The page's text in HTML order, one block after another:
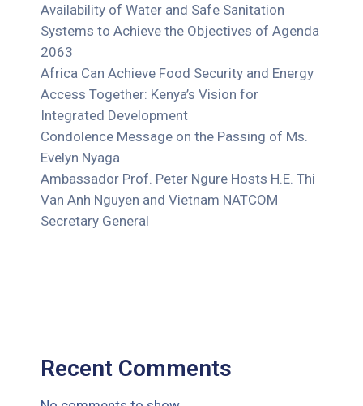
Availability of Water and Safe Sanitation
Systems to Achieve the Objectives of Agenda
2063
Africa Can Achieve Food Security and Energy
Access Together: Kenya’s Vision for
Integrated Development
Condolence Message on the Passing of Ms.
Evelyn Nyaga
Ambassador Prof. Peter Ngure Hosts H.E. Thi
Van Anh Nguyen and Vietnam NATCOM
Secretary General
Recent Comments